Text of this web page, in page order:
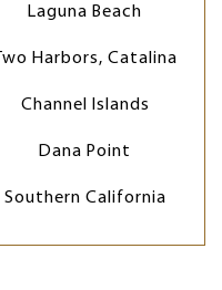
Laguna Beach
Two Harbors, Catalina
Channel Islands
Dana Point
Southern California